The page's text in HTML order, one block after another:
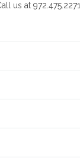
us at 972.475.2271.